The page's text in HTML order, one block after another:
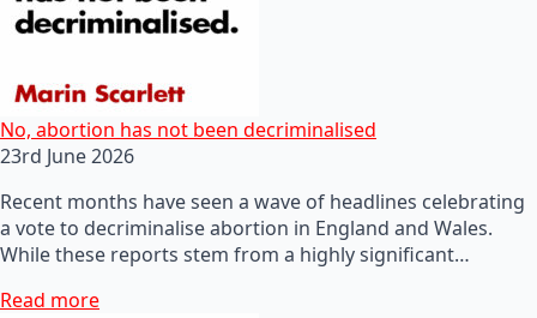
No, abortion has not been decriminalised
23rd June 2026
Recent months have seen a wave of headlines celebrating
a vote to decriminalise abortion in England and Wales.
While these reports stem from a highly significant…
Read more